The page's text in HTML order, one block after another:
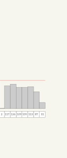
2 117 126 109 109 113 87 31